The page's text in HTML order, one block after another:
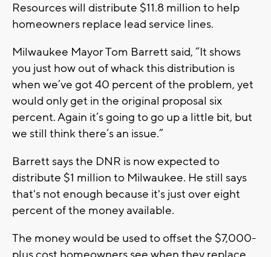
Resources will distribute $11.8 million to help
homeowners replace lead service lines.
Milwaukee Mayor Tom Barrett said, “It shows
you just how out of whack this distribution is
when we’ve got 40 percent of the problem, yet
would only get in the original proposal six
percent. Again it’s going to go up a little bit, but
we still think there’s an issue.”
Barrett says the DNR is now expected to
distribute $1 million to Milwaukee. He still says
that's not enough because it's just over eight
percent of the money available.
The money would be used to offset the $7,000-